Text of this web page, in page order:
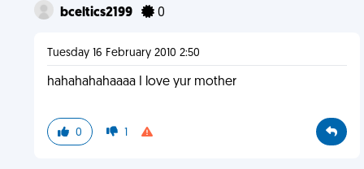
bceltics2199 0
Tuesday 16 February 2010 2:50
hahahahahaaaa I love yur mother
0 1